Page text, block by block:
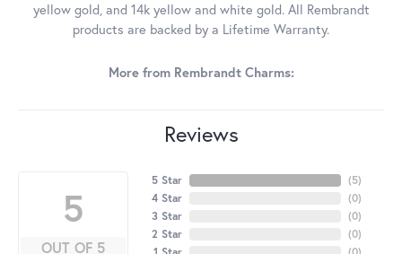
yellow gold, and 14k yellow and white gold. All Rembrandt
products are backed by a Lifetime Warranty.
More from Rembrandt Charms:
Reviews
5
OUT OF 5
5 Star
4 Star
3 Star
2 Star
(5)
(0)
(0)
(0)